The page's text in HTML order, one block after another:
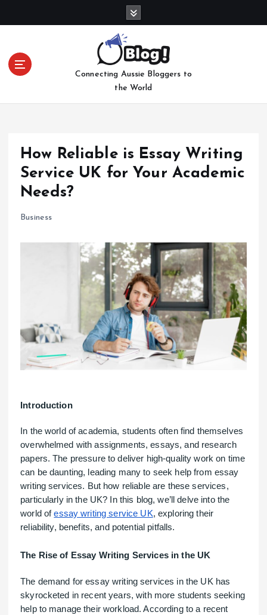
o
Connecting Aussie Bloggers to
the World
How Reliable is Essay Writing
Service UK for Your Academic
Needs?
Business
Introduction
In the world of academia, students often find themselves
overwhelmed with assignments, essays, and research
papers. The pressure to deliver high-quality work on time
can be daunting, leading many to seek help from essay
writing services. But how reliable are these services,
particularly in the UK? In this blog, we’ll delve into the
world ofessay writing service UK, exploring their
reliability, benefits, and potential pitfalls.
The Rise of Essay Writing Services in the UK
The demand for essay writing services in the UK has
skyrocketed in recent years, with more students seeking
help to manage their workload. According to a recent